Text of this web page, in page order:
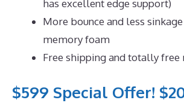
has excellent edge support)
More bounce and less
memory foam
Free shipping and totally free
$599 Special Offer!